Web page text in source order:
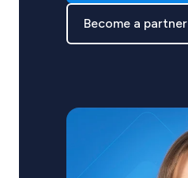
Become a partner